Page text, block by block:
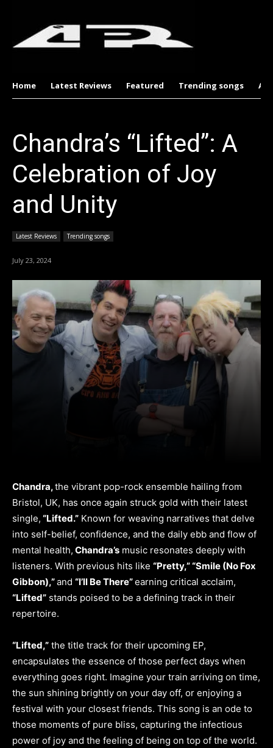
Home Latest Reviews Featured Trending songs
Chandra’s “Lifted”: A
Celebration of Joy
and Unity
Latest Reviews Trending songs
July 23, 2024
Chandra,the vibrant pop-rock ensemble hailing from
Bristol, UK, has once again struck gold with their latest
single, “Lifted.” Known for weaving narratives that delve
into self-belief, confidence, and the daily ebb and flow of
mental health, Chandra’s music resonates deeply with
listeners. With previous hits like “Pretty,” “Smile (No Fox
Gibbon),”and “I’ll Be There”earning critical acclaim,
“Lifted” stands poised to be a defining track in their
repertoire.
“Lifted,” the title track for their upcoming EP,
encapsulates the essence of those perfect days when
everything goes right. Imagine your train arriving on time,
the sun shining brightly on your day off, or enjoying a
festival with your closest friends. This song is an ode to
those moments of pure bliss, capturing the infectious
power of joy and the feeling of being on top of the world.